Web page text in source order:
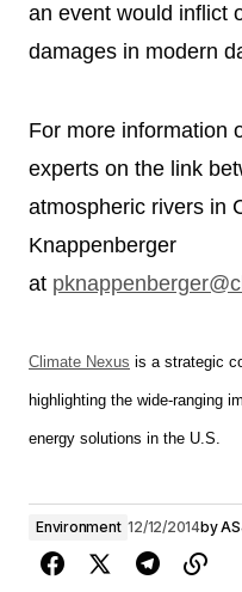
an event would inflict
damages in modern
For more information
experts on the link
atmospheric rivers in
Knappenberger
at
Climate Nexus is a strategic
highlighting the wide-ranging
energy solutions in the U.S.
Environment 12/12/2014by